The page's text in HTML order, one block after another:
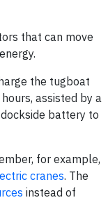
that can move
the tugboat
assisted by a
battery to
for example,
cranes. The
instead of